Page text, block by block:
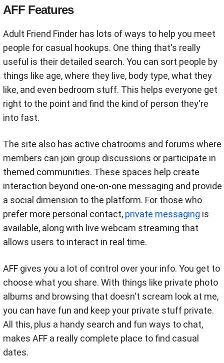
AFF Features
Adult Friend Finder has lots of ways to help you meet
people for casual hookups. One thing that's really
useful is their detailed search. You can sort people by
things like age, where they live, body type, what they
like, and even bedroom stuff. This helps everyone get
right to the point and find the kind of person they're
into fast.
The site also has active chatrooms and forums where
members can join group discussions or participate in
themed communities. These spaces help create
interaction beyond one-on-one messaging and provide
a social dimension to the platform. For those who
prefer more personal contact, private messaging is
available, along with live webcam streaming that
allows users to interact in real time.
AFF gives you a lot of control over your info. You get to
choose what you share. With things like private photo
albums and browsing that doesn't scream look at me,
you can have fun and keep your private stuff private.
All this, plus a handy search and fun ways to chat,
makes AFF a really complete place to find casual
dates.